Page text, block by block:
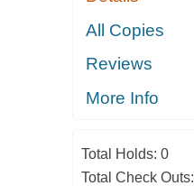
All Copies
Reviews
More Info
Total Holds: 0
Total Check Outs: